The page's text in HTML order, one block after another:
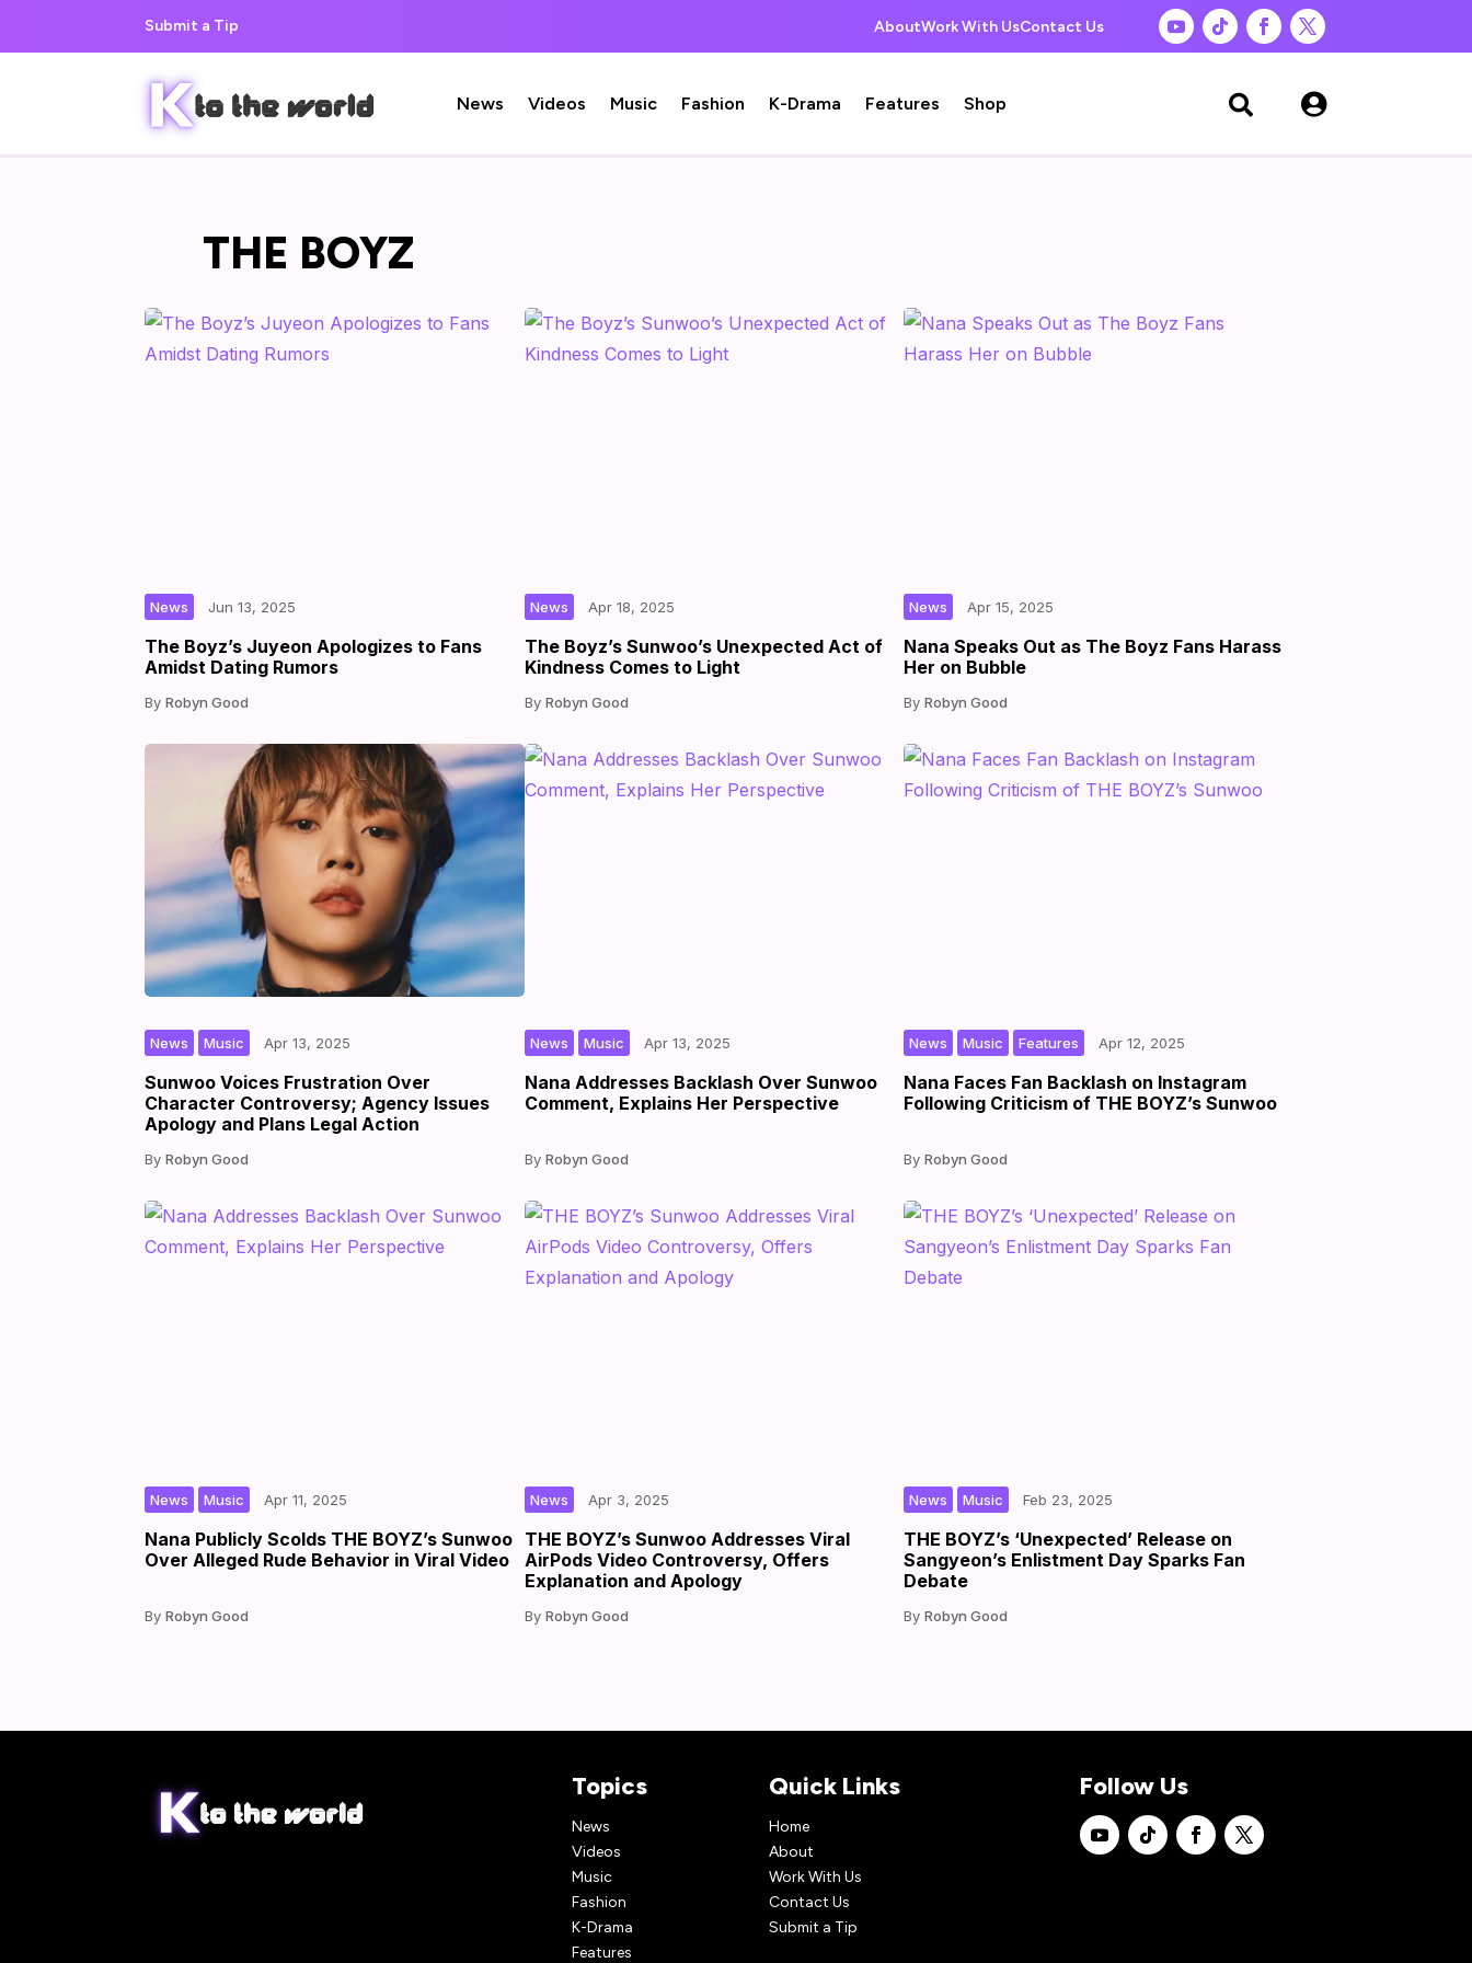
Submit a Tip AboutWork With UsContact Us
News Videos Music Fashion K-Drama Features Shop  
THE BOYZ
The Boyz’s Juyeon Apologizes to Fans
Amidst Dating Rumors
Robyn Good
Jun 13, 2025
News
The Boyz’s Sunwoo’s Unexpected Act of
Kindness Comes to Light
Robyn Good
Apr 18, 2025
News
Nana Speaks Out as The Boyz Fans Harass
Her on Bubble
Robyn Good
Apr 15, 2025
News
Sunwoo Voices Frustration Over
Character Controversy; Agency Issues
Apology and Plans Legal Action
Robyn Good
Apr 13, 2025
Music
News
Nana Addresses Backlash Over Sunwoo
Comment, Explains Her Perspective
Robyn Good
Apr 13, 2025
Music
News
Nana Faces Fan Backlash on Instagram
Following Criticism of THE BOYZ’s Sunwoo
Robyn Good
Apr 12, 2025
Features
Music
News
Nana Publicly Scolds THE BOYZ’s Sunwoo
Over Alleged Rude Behavior in Viral Video
Robyn Good
Apr 11, 2025
Music
News
THE BOYZ’s Sunwoo Addresses Viral
AirPods Video Controversy, Offers
Explanation and Apology
Robyn Good
Apr 3, 2025
News
THE BOYZ’s ‘Unexpected’ Release on
Sangyeon’s Enlistment Day Sparks Fan
Debate
Robyn Good
Feb 23, 2025
Music
News
Topics
News
Videos
Music
Fashion
K-Drama
Features
Quick Links
Home
About
Work With Us
Contact Us
Submit a Tip
Follow Us